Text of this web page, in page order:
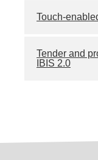
Touch-
Tender and
IBIS 2.0